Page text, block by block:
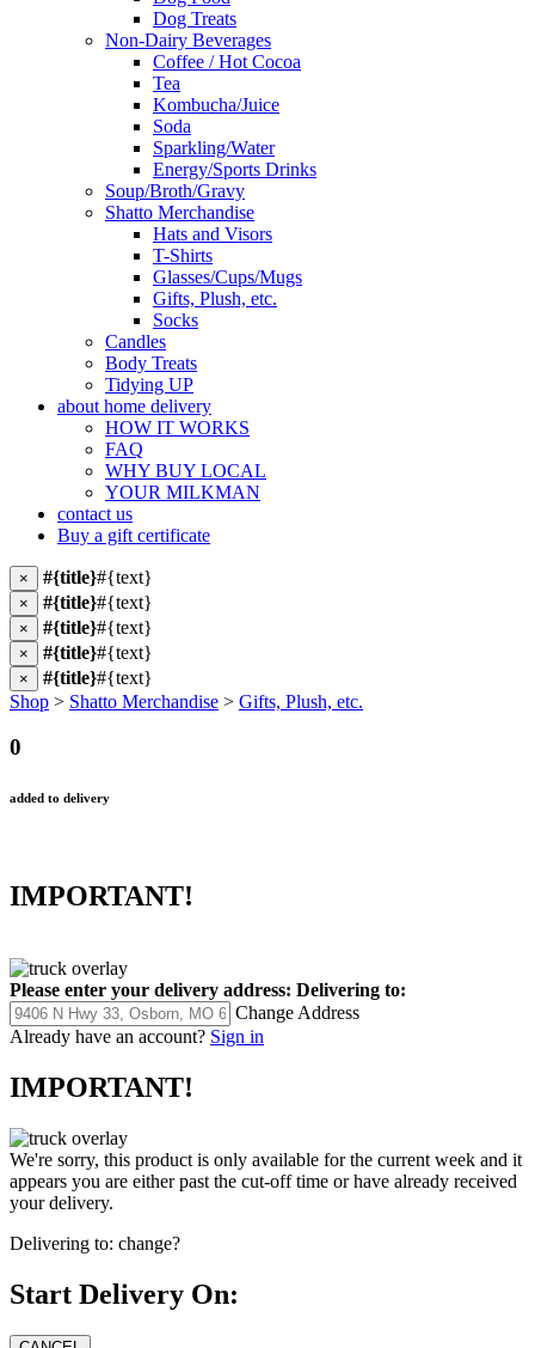
Dog Treats
Non-Dairy Beverages
Coffee / Hot Cocoa
Tea
Kombucha/Juice
Soda
Sparkling/Water
Energy/Sports Drinks
Soup/Broth/Gravy
Shatto Merchandise
Hats and Visors
T-Shirts
Glasses/Cups/Mugs
Gifts, Plush, etc.
Socks
Candles
Body Treats
Tidying UP
about home delivery
HOW IT WORKS
FAQ
WHY BUY LOCAL
YOUR MILKMAN
contact us
Buy a gift certificate
× #{title}#{text}
× #{title}#{text}
× #{title}#{text}
× #{title}#{text}
× #{title}#{text}
Shop > Shatto Merchandise > Gifts, Plush, etc.
0
added to delivery
IMPORTANT!
Please enter your delivery address: Delivering to:
Change Address
Already have an account? Sign in
IMPORTANT!
We're sorry, this product is only available for the current week and it
appears you are either past the cut-off time or have already received
your delivery.
Delivering to: change?
Start Delivery On: